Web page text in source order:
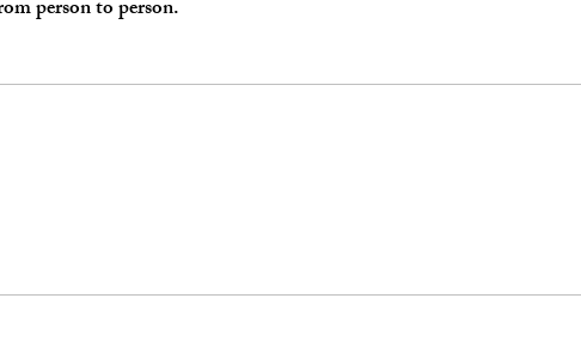
- /
person to person.